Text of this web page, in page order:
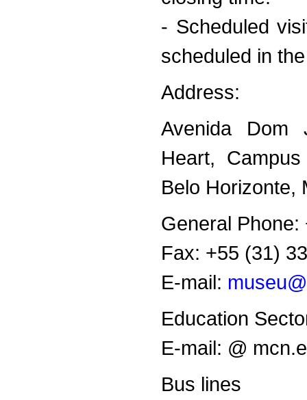
- Scheduled
scheduled in
Address:
Avenida Dom
Heart,
Belo Horizonte,
General
Fax: +55 (31)
E-mail:
Education
E-mail: @
Bus lines